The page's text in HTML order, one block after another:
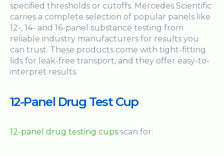
specified thresholds or cutoffs. Mercedes Scientific
carries a complete selection of popular panels like
12-, 14- and 16-panel substance testing from
reliable industry manufacturers for results you
can trust. These products come with tight-fitting
lids for leak-free transport, and they offer easy-to-
interpret results.
12-Panel Drug Test Cup
12-panel drug testing cups scan for: